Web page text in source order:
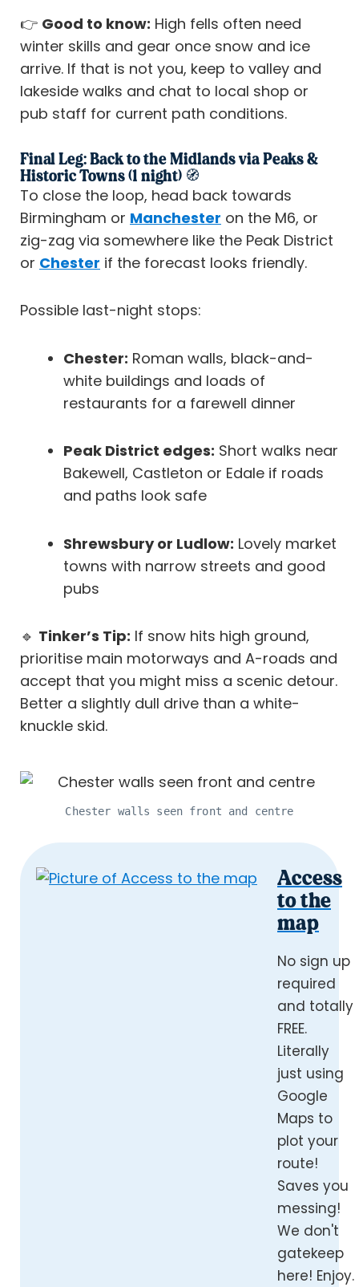
👉 Good to know: High fells often need
winter skills and gear once snow and ice
arrive. If that is not you, keep to valley and
lakeside walks and chat to local shop or
pub staff for current path conditions.
Final Leg: Back to the Midlands via Peaks &
Historic Towns (1 night) 🧭
To close the loop, head back towards
Birmingham or Manchester on the M6, or
zig-zag via somewhere like the Peak District
or Chester if the forecast looks friendly.
Possible last-night stops:
Chester: Roman walls, black-and-
white buildings and loads of
restaurants for a farewell dinner
Peak District edges: Short walks near
Bakewell, Castleton or Edale if roads
and paths look safe
Shrewsbury or Ludlow: Lovely market
towns with narrow streets and good
pubs
🔹 Tinker’s Tip: If snow hits high ground,
prioritise main motorways and A-roads and
accept that you might miss a scenic detour.
Better a slightly dull drive than a white-
knuckle skid.
Chester walls seen front and centre
Access
to the
map
No sign up
required
and totally
FREE.
Literally
just using
Google
Maps to
plot your
route!
Saves you
messing!
We don't
gatekeep
here! Enjoy.